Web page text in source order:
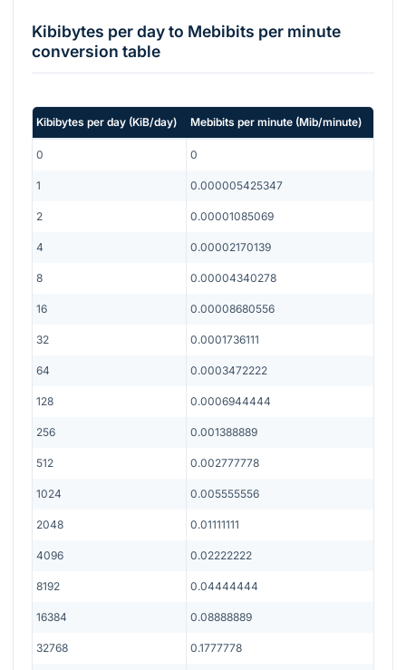
Kibibytes per dayto Mebibits per minute
conversion table
Kibibytes per day (KiB/day) Mebibits per minute (Mib/minute)
0 0
1 0.000005425347
2 0.00001085069
4 0.00002170139
8 0.00004340278
16 0.00008680556
32 0.0001736111
64 0.0003472222
128 0.0006944444
256 0.001388889
512 0.002777778
1024 0.005555556
2048 0.01111111
4096 0.02222222
8192 0.04444444
16384 0.08888889
32768 0.1777778